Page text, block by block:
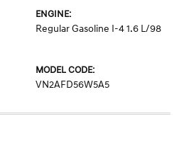
ENGINE:
Regular Gasoline I-4 1.6 L/98
MODEL CODE:
VN2AFD56W5A5